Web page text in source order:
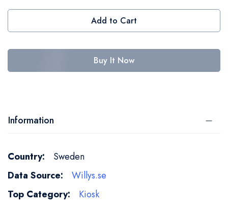
Add to Cart
Buy It Now
Information
More
Information
Sweden
Willys.se
Kiosk